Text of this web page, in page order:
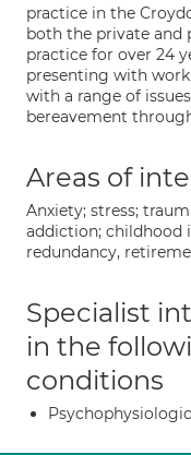
practice in the
both the private and
practice for over 24
presenting with
with a range of
bereavement
Areas of
Anxiety; stress;
addiction; childhood
redundancy,
Specialist
in the
conditions